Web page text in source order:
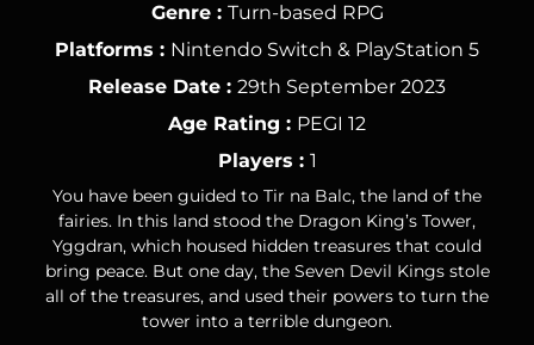
Genre : Turn-based RPG
Platforms : Nintendo Switch & PlayStation 5
Release Date : 29th September 2023
Age Rating : PEGI 12
Players : 1
You have been guided to Tir na Balc, the land of the
fairies. In this land stood the Dragon King’s Tower,
Yggdran, which housed hidden treasures that could
bring peace. But one day, the Seven Devil Kings stole
all of the treasures, and used their powers to turn the
tower into a terrible dungeon.